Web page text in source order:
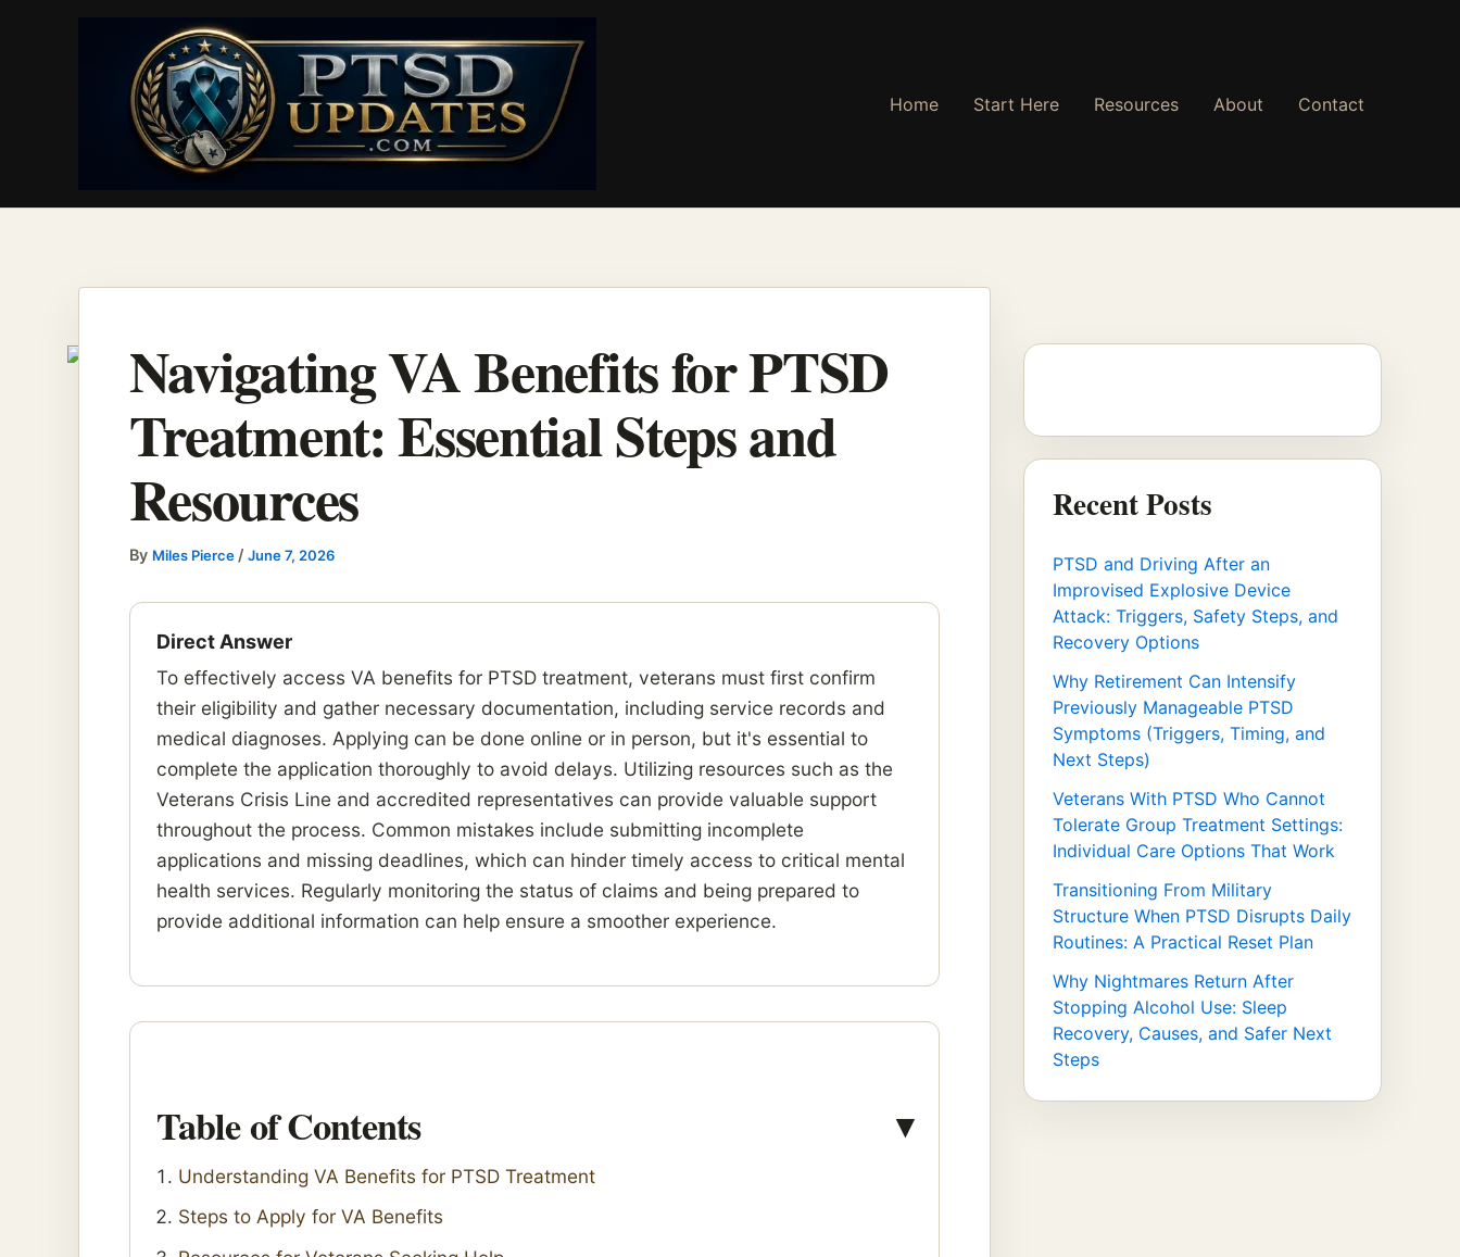
Home
Start Here Resources About Contact
Navigating VA Benefits for PTSD
Treatment: Essential Steps and
Resources
By Miles Pierce / June 7, 2026
Direct Answer
To effectively access VA benefits for PTSD treatment, veterans must first confirm
their eligibility and gather necessary documentation, including service records and
medical diagnoses. Applying can be done online or in person, but it's essential to
complete the application thoroughly to avoid delays. Utilizing resources such as the
Veterans Crisis Line and accredited representatives can provide valuable support
throughout the process. Common mistakes include submitting incomplete
applications and missing deadlines, which can hinder timely access to critical mental
health services. Regularly monitoring the status of claims and being prepared to
provide additional information can help ensure a smoother experience.
Table of Contents
Understanding VA Benefits for PTSD Treatment
Steps to Apply for VA Benefits
Recent Posts
PTSD and Driving After an
Improvised Explosive Device
Attack: Triggers, Safety Steps, and
Recovery Options
Why Retirement Can Intensify
Previously Manageable PTSD
Symptoms (Triggers, Timing, and
Next Steps)
Veterans With PTSD Who Cannot
Tolerate Group Treatment Settings:
Individual Care Options That Work
Transitioning From Military
Structure When PTSD Disrupts Daily
Routines: A Practical Reset Plan
Why Nightmares Return After
Stopping Alcohol Use: Sleep
Recovery, Causes, and Safer Next
Steps